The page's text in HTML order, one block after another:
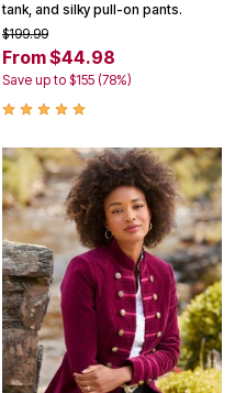
tank, and silky pull-on pants.
$199.99
From $44.98
Save up to $155 (78%)